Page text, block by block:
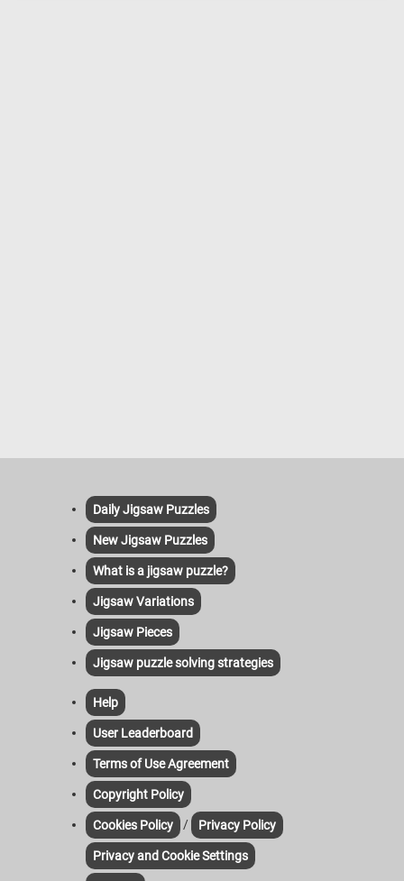
Daily Jigsaw Puzzles
New Jigsaw Puzzles
What is a jigsaw puzzle?
Jigsaw Variations
Jigsaw Pieces
Jigsaw puzzle solving strategies
Help
User Leaderboard
Terms of Use Agreement
Copyright Policy
Cookies Policy / Privacy Policy
Privacy and Cookie Settings